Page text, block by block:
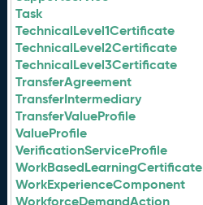
Task
TechnicalLevel1Certificate
TechnicalLevel2Certificate
TechnicalLevel3Certificate
TransferAgreement
TransferIntermediary
TransferValueProfile
ValueProfile
VerificationServiceProfile
WorkBasedLearningCertificate
WorkExperienceComponent
WorkforceDemandAction